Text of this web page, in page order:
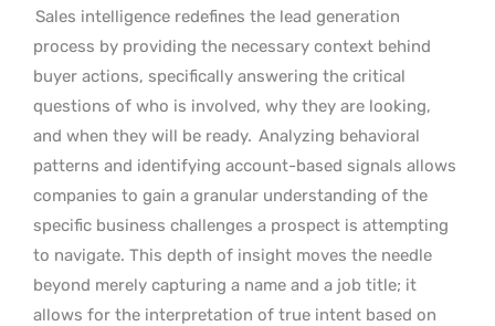
Sales intelligence redefines the lead generation
process by providing the necessary context behind
buyer actions, specifically answering the critical
questions of who is involved, why they are looking,
and when they will be ready. Analyzing behavioral
patterns and identifying account-based signals allows
companies to gain a granular understanding of the
specific business challenges a prospect is attempting
to navigate. This depth of insight moves the needle
beyond merely capturing a name and a job title; it
allows for the interpretation of true intent based on